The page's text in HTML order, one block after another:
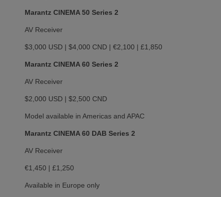
Marantz CINEMA 50 Series 2
AV Receiver
$3,000 USD | $4,000 CND | €2,100 | £1,850
Marantz CINEMA 60 Series 2
AV Receiver
$2,000 USD | $2,500 CND
Model available in Americas and APAC
Marantz CINEMA 60 DAB Series 2
AV Receiver
€1,450 | £1,250
Available in Europe only